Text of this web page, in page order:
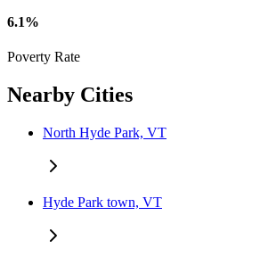
6.1%
Poverty Rate
Nearby Cities
North Hyde Park, VT
Hyde Park town, VT